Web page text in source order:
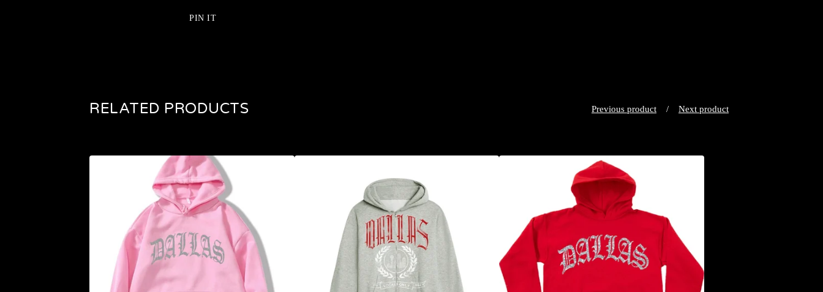
PIN IT
RELATED PRODUCTS Previous product Next product